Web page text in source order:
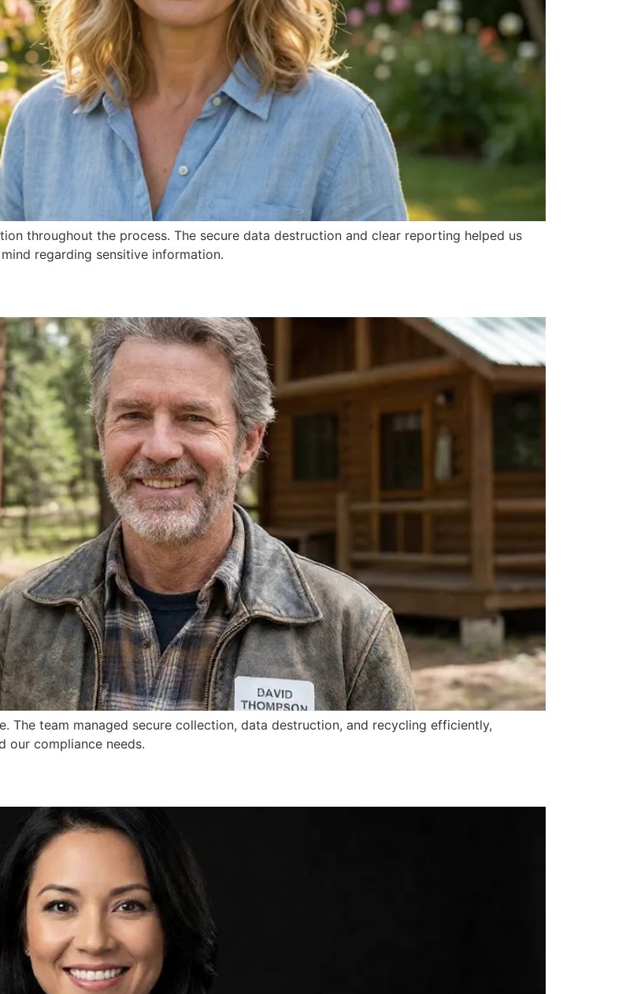
throughout the process. The secure data destruction and clear reporting helped us
regarding sensitive information.
The team managed secure collection, data destruction, and recycling efficiently,
compliance needs.